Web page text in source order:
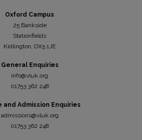
Oxford Campus
25 Bankside
Stationfields
Kidlington, OX5 1JE
General Enquiries
info@vluk.org
01753 362 248
and Admission Enquiries
admissions@vluk.org
01753 362 248